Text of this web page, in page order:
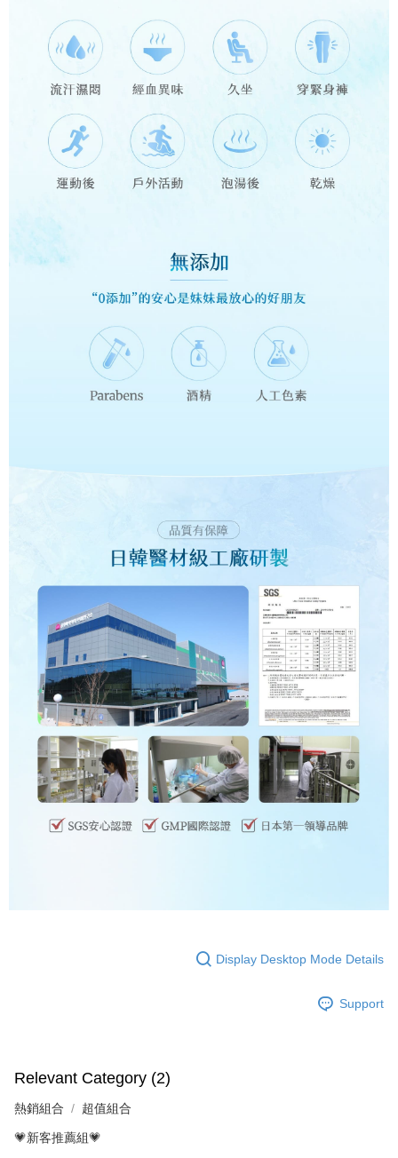
Display Desktop Mode Details
Support
Relevant Category (2)
熱銷組合 超值組合
💗新客推薦組💗